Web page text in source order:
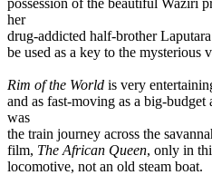
possession of the beautiful Waziri
her
drug-addicted half-brother
be used as a key to the mysterious
Rim of the World is very
and as fast-moving as a big-
was
the train journey across the
film, The African Queen, only in
locomotive, not an old steam boat.